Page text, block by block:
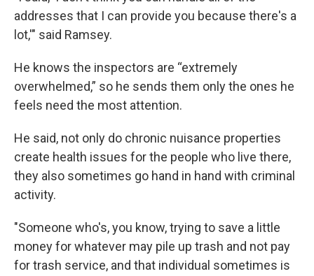
addresses that I can provide you because there's a
lot,'" said Ramsey.
He knows the inspectors are “extremely
overwhelmed,” so he sends them only the ones he
feels need the most attention.
He said, not only do chronic nuisance properties
create health issues for the people who live there,
they also sometimes go hand in hand with criminal
activity.
"Someone who's, you know, trying to save a little
money for whatever may pile up trash and not pay
for trash service, and that individual sometimes is